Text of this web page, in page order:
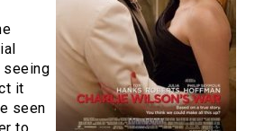
seeing
it
seen